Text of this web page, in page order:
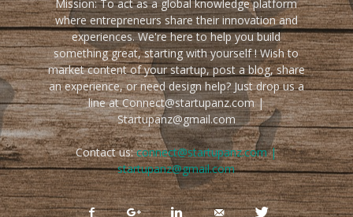
Mission: To act as a global knowledge platform
where entrepreneurs share their innovation and
experiences. We're here to help you build
something great, starting with yourself ! Wish to
market content of your startup, post a blog, share
an experience, or need design help? Just drop us a
line at Connect@startupanz.com |
Startupanz@gmail.com
Contact us:connect@startupanz.com |
startupanz@gmail.com